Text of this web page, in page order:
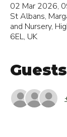
02 Mar 2026,
St Albans,
and Nursery,
6EL, UK
Guests